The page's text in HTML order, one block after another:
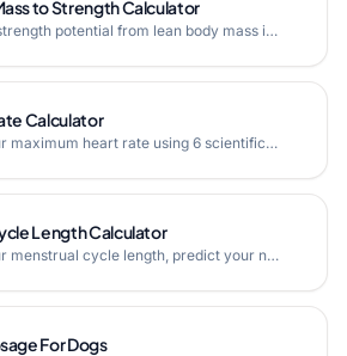
to Strength Calculator
Predict your strength potential from lean body mass instead of total bodyweight. Get predicted 1RMs for squat, bench, deadlift, and overhead press based on your muscle mass.
Calculator
Calculate your maximum heart rate using 6 scientifically-validated formulas including Tanaka, Gulati, and traditional methods. Free online maximum heart rate estimator with training zone breakdown.
Length Calculator
Calculate your menstrual cycle length, predict your next period, estimate fertile window and ovulation day based on your last two period start dates.
For Dogs